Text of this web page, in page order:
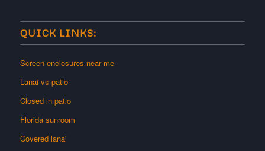
QUICK LINKS:
Screen enclosures near me
Lanai vs patio
Closed in patio
Florida sunroom
Covered lanai